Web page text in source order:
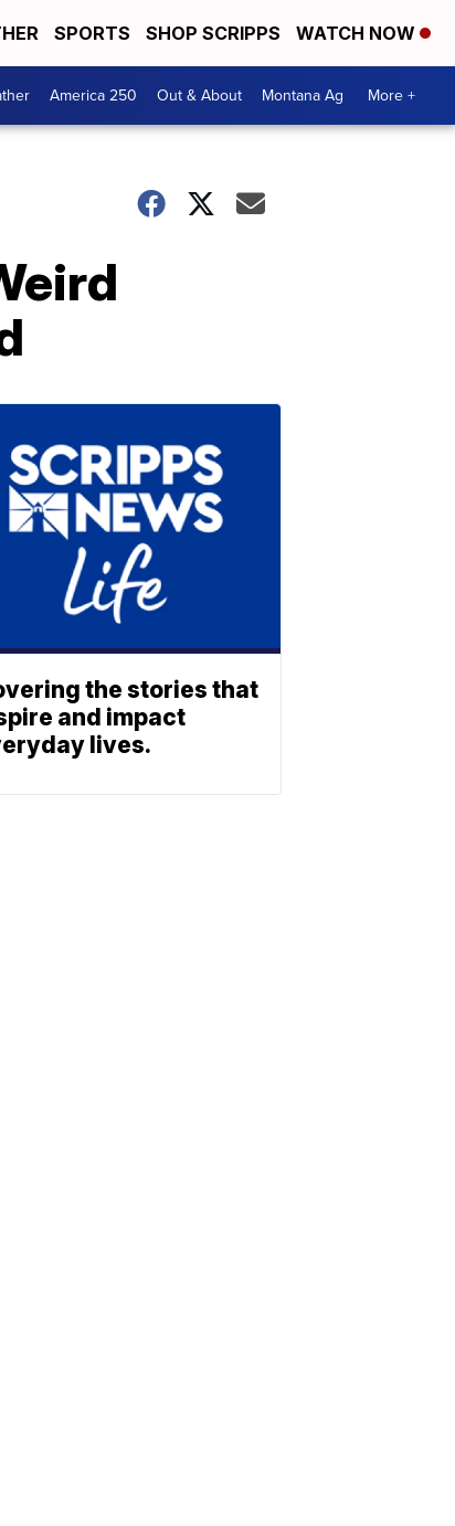
SPORTS SHOP SCRIPPS WATCH NOW
America 250 Out & About Montana Ag More +
the stories that
and impact
lives.